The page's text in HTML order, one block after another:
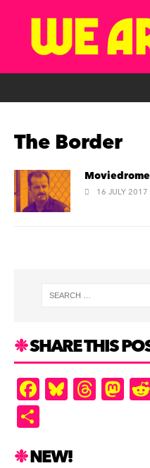
The Border
16 JULY 2017
SHARE THIS
F
a
e
Bl
u
k
T
hr
M
as
NEW!